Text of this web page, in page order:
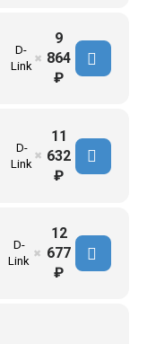
D-
Link
✖
9
864
₽
D-
Link
✖
11
632
₽
D-
Link
✖
12
677
₽